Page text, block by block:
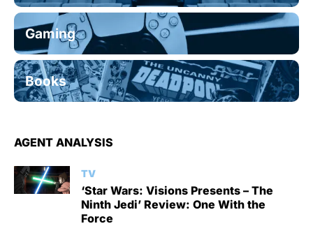
Gaming
Books
AGENT ANALYSIS
TV
‘Star Wars: Visions Presents – The
Ninth Jedi’ Review: One With the
Force